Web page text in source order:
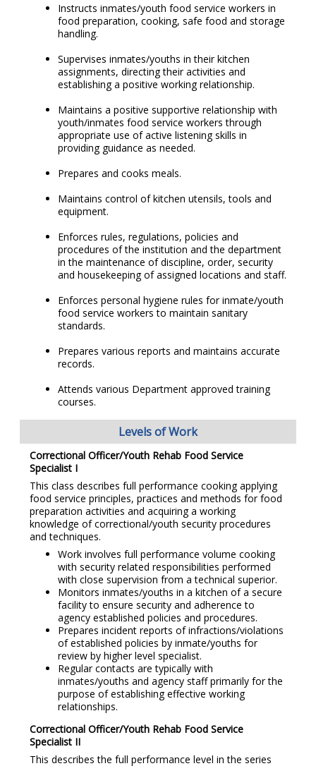
Instructs inmates/youth food service workers in
food preparation, cooking, safe food and storage
handling.
Supervises inmates/youths in their kitchen
assignments, directing their activities and
establishing a positive working relationship.
Maintains a positive supportive relationship with
youth/inmates food service workers through
appropriate use of active listening skills in
providing guidance as needed.
Prepares and cooks meals.
Maintains control of kitchen utensils, tools and
equipment.
Enforces rules, regulations, policies and
procedures of the institution and the department
in the maintenance of discipline, order, security
and housekeeping of assigned locations and staff.
Enforces personal hygiene rules for inmate/youth
food service workers to maintain sanitary
standards.
Prepares various reports and maintains accurate
records.
Attends various Department approved training
courses.
Levels of Work
Correctional Officer/Youth Rehab Food Service
Specialist I
This class describes full performance cooking applying
food service principles, practices and methods for food
preparation activities and acquiring a working
knowledge of correctional/youth security procedures
and techniques.
Work involves full performance volume cooking
with security related responsibilities performed
with close supervision from a technical superior.
Monitors inmates/youths in a kitchen of a secure
facility to ensure security and adherence to
agency established policies and procedures.
Prepares incident reports of infractions/violations
of established policies by inmate/youths for
review by higher level specialist.
Regular contacts are typically with
inmates/youths and agency staff primarily for the
purpose of establishing effective working
relationships.
Correctional Officer/Youth Rehab Food Service
Specialist II
This describes the full performance level in the series